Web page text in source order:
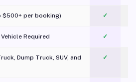
$500+ per booking) ✓
Required ✓
Dump Truck, SUV, and
✓